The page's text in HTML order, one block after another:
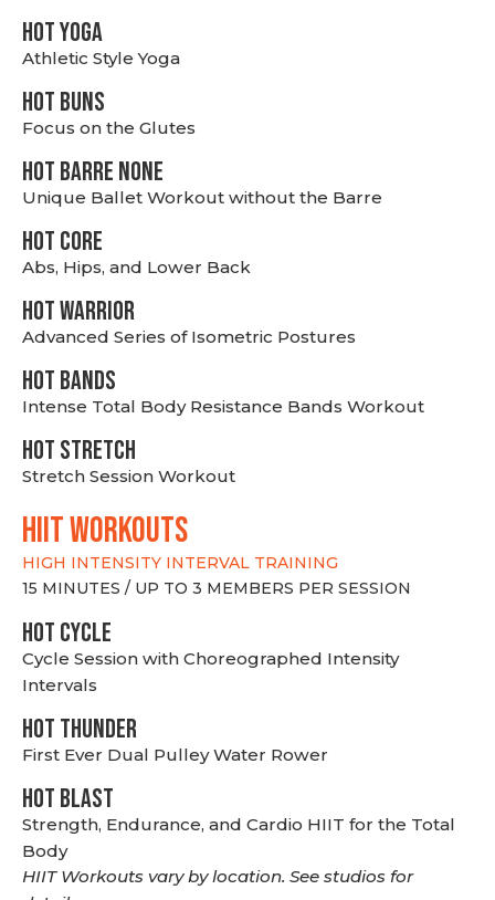
HOT YOGA
Athletic Style Yoga
HOT BUNS
Focus on the Glutes
HOT BARRE NONE
Unique Ballet Workout without the Barre
HOT CORE
Abs, Hips, and Lower Back
HOT WARRIOR
Advanced Series of Isometric Postures
HOT BANDS
Intense Total Body Resistance Bands Workout
HOT stretch
Stretch Session Workout
hiit WORKOUTS
HIGH INTENSITY INTERVAL TRAINING
15 MINUTES / UP TO 3 MEMBERS PER SESSION
HOT CYCLE
Cycle Session with Choreographed Intensity
Intervals
HOT THUNDER
First Ever Dual Pulley Water Rower
HOT BLAST
Strength, Endurance, and Cardio HIIT for the Total
Body
HIIT Workouts vary by location. See studios for